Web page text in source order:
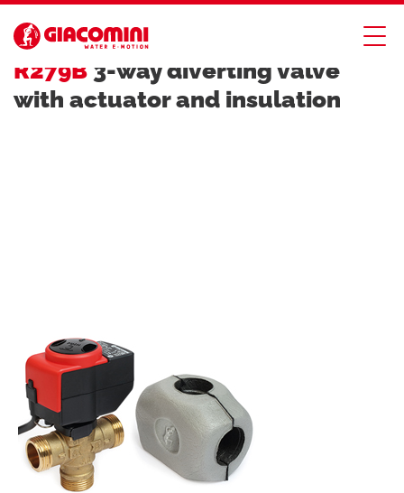
ZONE AND MIXING VALVES
R279B 3-way diverting valve
with actuator and insulation